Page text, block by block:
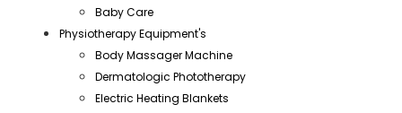
Baby Care
Physiotherapy Equipment's
Body Massager Machine
Dermatologic Phototherapy
Electric Heating Blankets